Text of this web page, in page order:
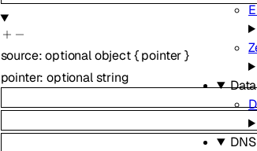
DNS
source:optionalobject{ pointer}
pointer:optionalstring